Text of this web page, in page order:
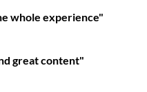
whole experience"
great content"